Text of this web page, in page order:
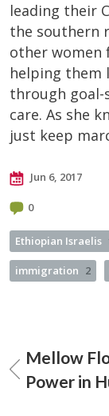
leading their
the southern
other women
helping them
through goal-
care. As she
just keep
Jun 6, 2017
0
Ethiopian Israelis
immigration 2
Mellow
Power in